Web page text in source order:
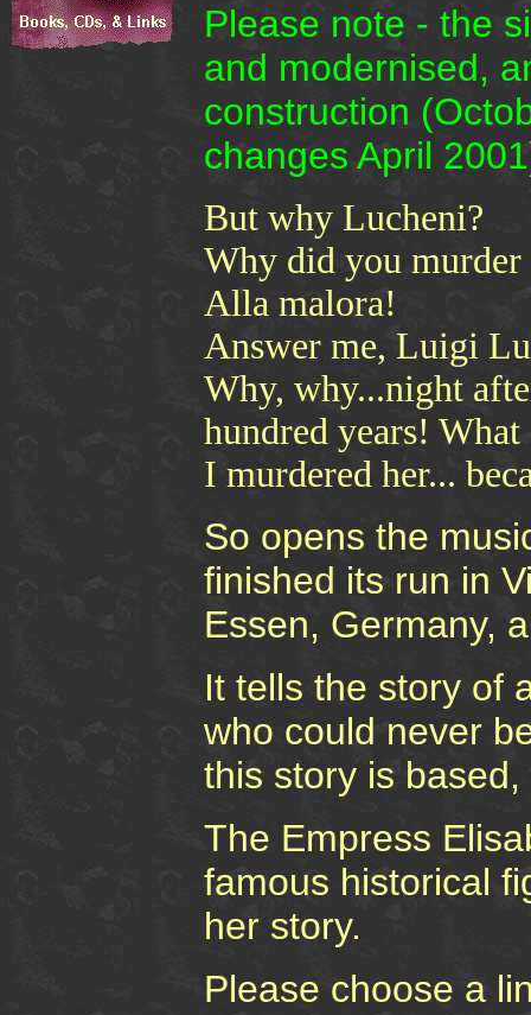
Please note - the
and modernised,
construction
changes April
But why Lucheni?
Why did you murder
Alla malora!
Answer me, Luigi
Why, why...night
hundred years!
I murdered her...
So opens the
finished its run in
Essen, Germany,
It tells the story of
who could never
this story is
The Empress
famous historical
her story.
Please choose a